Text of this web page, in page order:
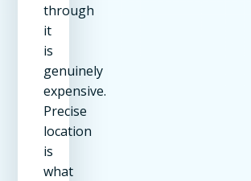
through
it
is
genuinely
expensive.
Precise
location
is
what